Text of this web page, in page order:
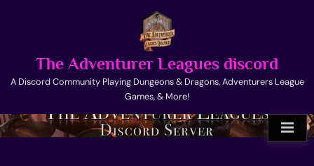
The Adventurer Leagues discord
A Discord Community Playing Dungeons & Dragons, Adventurers League
Games, & More!